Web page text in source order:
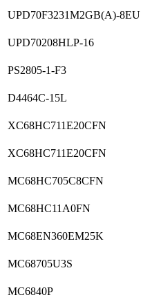
UPD70F3231M2GB(A)-8EU
UPD70208HLP-16
PS2805-1-F3
D4464C-15L
XC68HC711E20CFN
XC68HC711E20CFN
MC68HC705C8CFN
MC68HC11A0FN
MC68EN360EM25K
MC68705U3S
MC6840P